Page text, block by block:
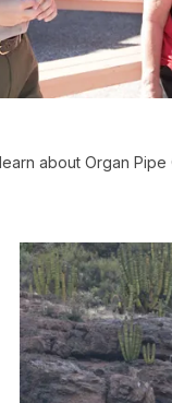
about Organ